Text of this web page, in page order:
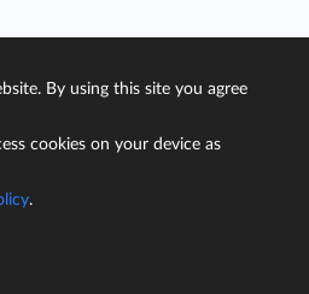
rights reserved
By using this site you agree
cookies on your device as
.